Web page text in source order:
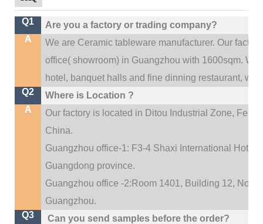
Q1
Are you a factory or trading company?
A
We are Ceramic tableware manufacturer. Our
office( showroom) in Guangzhou with 1600sqm.We
hotel, banquet halls and fine dinning restaurant,
Q2
Where is Location ?
A
Our factory is located in Ditou Industrial Zone,
China.
Guangzhou office-1: F3-4 Shaxi International Hotel
Guangdong province.
Guangzhou office -2:Room 1401, Building 12, No.
Guangzhou.
Q3
Can you send samples before the order?